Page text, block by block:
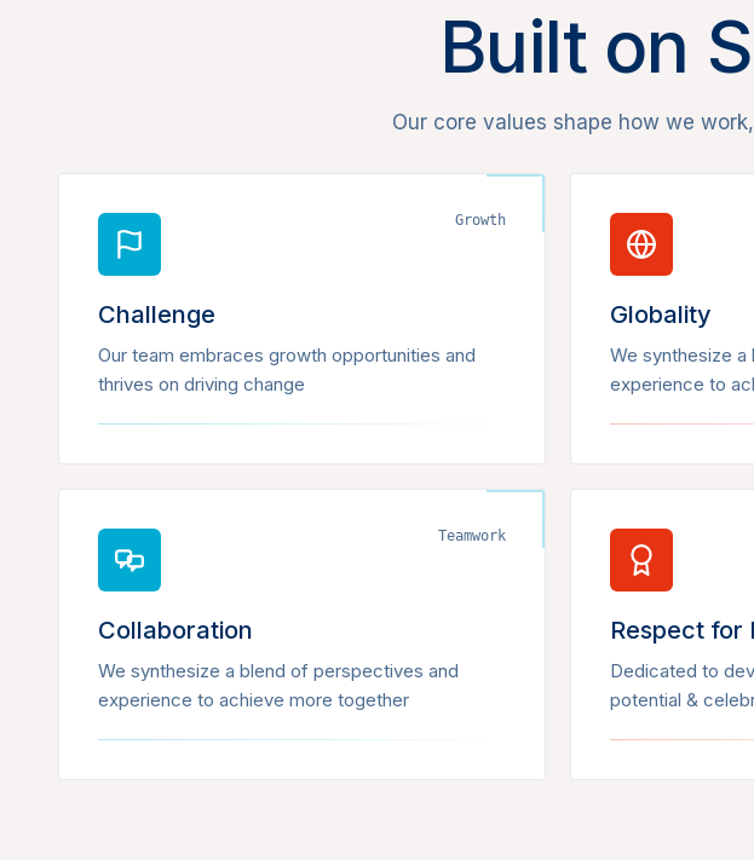
Built on
Our core values shape how we
Growth
Challenge
Our team embraces growth opportunities and
thrives on driving change
Globality
We synthesize
experience to
Teamwork
Collaboration
We synthesize a blend of perspectives and
experience to achieve more together
Respect for
Dedicated to
potential &